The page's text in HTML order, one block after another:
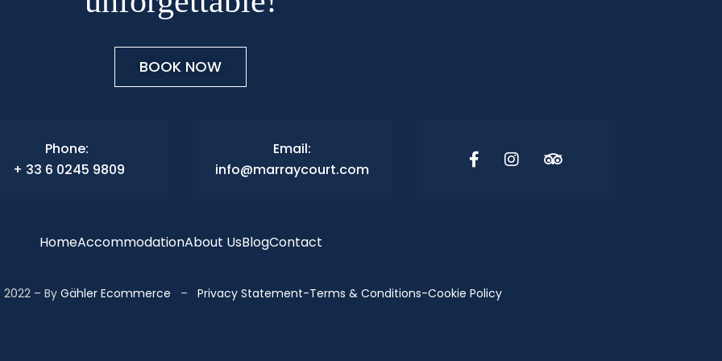
BOOK NOW
Phone:
+ 33 6 0245 9809
Email:
info@marraycourt.com
HomeAccommodationAbout UsBlogContact
– By Gähler Ecommerce – Privacy Statement-Terms & Conditions-Cookie Policy